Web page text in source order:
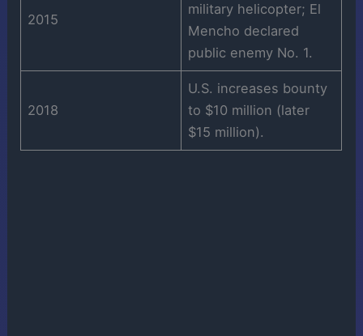
2015
military helicopter; El
Mencho declared
public enemy No. 1.
2018
U.S. increases bounty
to $10 million (later
$15 million).